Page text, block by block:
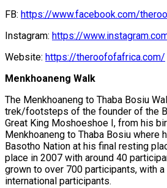
FB: https://www.facebook.com/
Instagram: https://
Website: https://theroofofafrica.com/
Menkhoaneng Walk
The Menkhoaneng to Thaba Bosiu
trek/footsteps of the founder of the
Great King Moshoeshoe I, from his
Menkhoaneng to Thaba Bosiu where
Basotho Nation at his final resting
place in 2007 with around 40
grown to over 700 participants, with
international participants.